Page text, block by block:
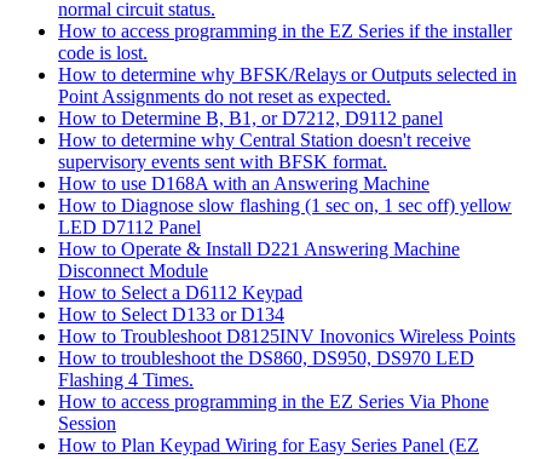
normal circuit status.
How to access programming in the EZ Series if the installer
code is lost.
How to determine why BFSK/Relays or Outputs selected in
Point Assignments do not reset as expected.
How to Determine B, B1, or D7212, D9112 panel
How to determine why Central Station doesn't receive
supervisory events sent with BFSK format.
How to use D168A with an Answering Machine
How to Diagnose slow flashing (1 sec on, 1 sec off) yellow
LED D7112 Panel
How to Operate & Install D221 Answering Machine
Disconnect Module
How to Select a D6112 Keypad
How to Select D133 or D134
How to Troubleshoot D8125INV Inovonics Wireless Points
How to troubleshoot the DS860, DS950, DS970 LED
Flashing 4 Times.
How to access programming in the EZ Series Via Phone
Session
How to Plan Keypad Wiring for Easy Series Panel (EZ